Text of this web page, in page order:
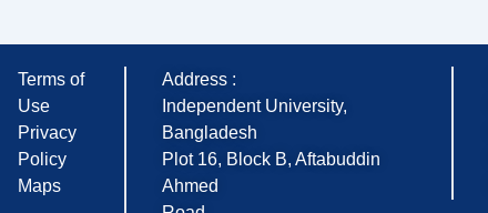
Terms of
Use
Privacy
Policy
Maps
Address :
Independent University,
Bangladesh
Plot 16, Block B, Aftabuddin
Ahmed